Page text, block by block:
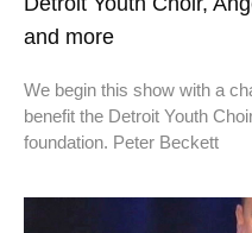
and more
We begin this show with a
benefit the Detroit Youth
foundation. Peter Beckett